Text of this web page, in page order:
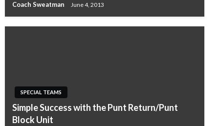
Coach Sweatman June 4, 2013
SPECIAL TEAMS
Simple Success with the Punt Return/Punt
Block Unit